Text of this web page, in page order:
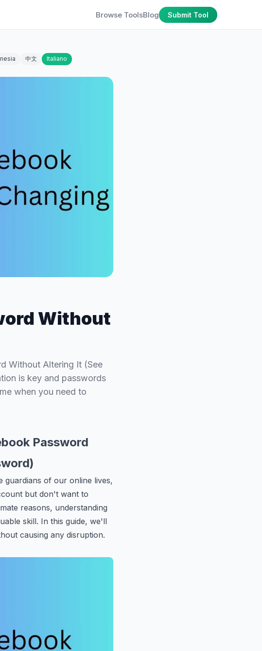
Browse ToolsBlog Submit Tool
中文 Italiano
Without
Without Altering It (See
is key and passwords
when you need to
Password
guardians of our online lives,
but don't want to
reasons, understanding
skill. In this guide, we'll
causing any disruption.